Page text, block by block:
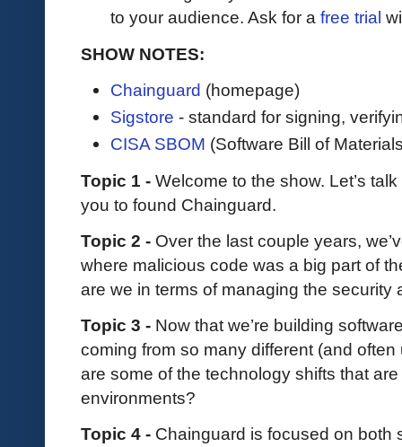
to your audience. Ask for a free trial
SHOW NOTES:
Chainguard (homepage)
Sigstore - standard for signing,
CISA SBOM (Software Bill of
Topic 1 - Welcome to the show. Let’s
you to found Chainguard.
Topic 2 - Over the last couple years,
where malicious code was a big part of
are we in terms of managing the security
Topic 3 - Now that we’re building
coming from so many different (and
are some of the technology shifts that
environments?
Topic 4 - Chainguard is focused on both